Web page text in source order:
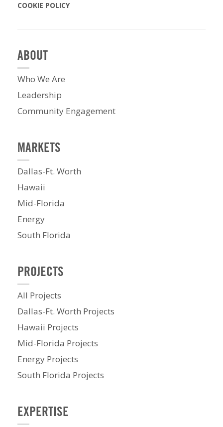
COOKIE POLICY
ABOUT
Who We Are
Leadership
Community Engagement
MARKETS
Dallas-Ft. Worth
Hawaii
Mid-Florida
Energy
South Florida
PROJECTS
All Projects
Dallas-Ft. Worth Projects
Hawaii Projects
Mid-Florida Projects
Energy Projects
South Florida Projects
EXPERTISE